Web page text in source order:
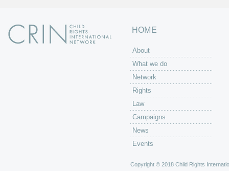
HOME
About
What we do
Network
Rights
Law
Campaigns
News
Events
Copyright © 2018 Child Rights